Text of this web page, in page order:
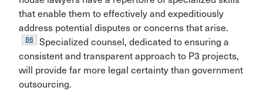
that enable them to effectively and expeditiously
address potential disputes or concerns that arise.
86
Specialized counsel, dedicated to ensuring a
consistent and transparent approach to P3 projects,
will provide far more legal certainty than government
outsourcing.